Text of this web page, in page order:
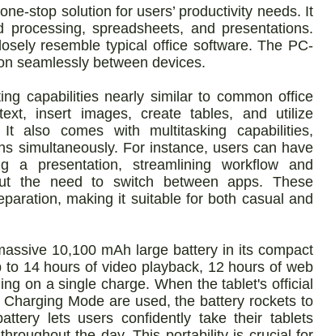
stop solution for users’ productivity needs. It
spreadsheets, and presentations.
resemble typical office software. The PC-
seamlessly between devices.
capabilities nearly similar to common office
insert images, create tables, and utilize
also comes with multitasking capabilities,
simultaneously. For instance, users can have
a presentation, streamlining workflow and
the need to switch between apps. These
making it suitable for both casual and
10,100 mAh large battery in its compact
14 hours of video playback, 12 hours of web
on a single charge. When the tablet's official
Mode are used, the battery rockets to
lets users confidently take their tablets